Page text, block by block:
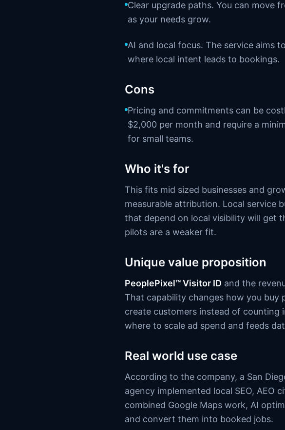
Clear upgrade paths. You can move
as your needs grow.
AI and local focus. The service aims
where local intent leads to bookings.
Cons
Pricing and commitments can be
$2,000 per month and require a
for small teams.
Who it's for
This fits mid sized businesses and
measurable attribution. Local service
that depend on local visibility will get
pilots are a weaker fit.
Unique value proposition
PeoplePixel™ Visitor ID and the
That capability changes how you buy
create customers instead of counting
where to scale ad spend and feeds
Real world use case
According to the company, a San
agency implemented local SEO, AEO
combined Google Maps work, AI
and convert them into booked jobs.